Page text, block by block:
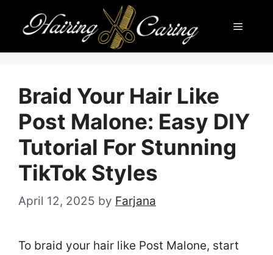
content
Menu
Braid Your Hair Like
Post Malone: Easy DIY
Tutorial For Stunning
TikTok Styles
April 12, 2025 by Farjana
To braid your hair like Post Malone, start